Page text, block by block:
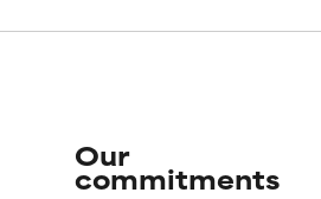
Our
commitments